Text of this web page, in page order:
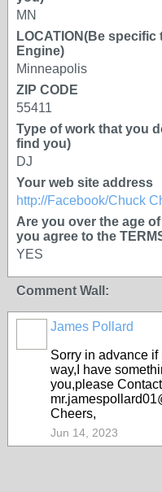
MN
LOCATION(Be
Engine)
Minneapolis
ZIP CODE
55411
Type of work that you
find you)
DJ
Your web site address
http://Facebook/Chuck
Are you over the age
you agree to the
YES
Comment Wall:
James Pollard
Sorry in advance
way,I have
you,please
Cheers,
Jun 14, 2023